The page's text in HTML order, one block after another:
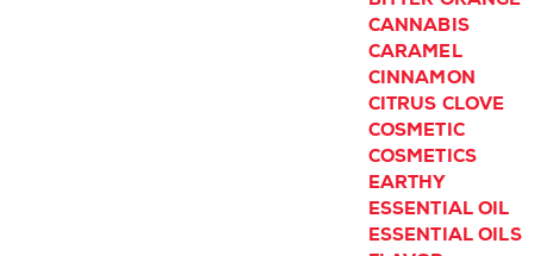
CANNABIS
CARAMEL
CINNAMON
CITRUS CLOVE
COSMETIC
COSMETICS
EARTHY
ESSENTIAL OIL
ESSENTIAL OILS